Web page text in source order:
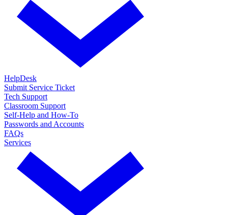
HelpDesk
Submit Service Ticket
Tech Support
Classroom Support
Self-Help and How-To
Passwords and Accounts
FAQs
Services